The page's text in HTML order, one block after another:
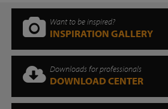
Want to be inspired?
INSPIRATION GALLERY
Downloads for professionals
DOWNLOAD CENTER